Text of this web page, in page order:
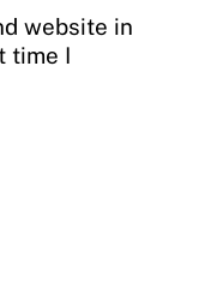
website in
time I